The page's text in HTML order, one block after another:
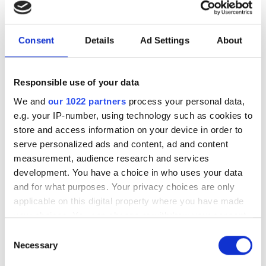
Consent Details Ad Settings About
Responsible use of your data
We and our 1022 partners process your personal data,
e.g. your IP-number, using technology such as cookies to
store and access information on your device in order to
serve personalized ads and content, ad and content
measurement, audience research and services
development. You have a choice in who uses your data
and for what purposes. Your privacy choices are only
applicable on this digital property where you have made
your choices. You can change or withdraw your consent
the Privacy trigger icon.
Selection
Necessary
investment driven by push
for AI infrastructure
optical manufacturing
RELATED
ORCA Computing demonstrates